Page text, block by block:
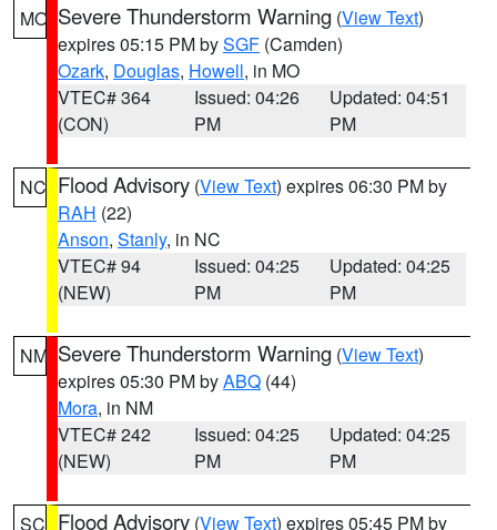
MO Severe Thunderstorm Warning (View Text)
expires 05:15 PM bySGF (Camden)
Ozark, Douglas, Howell, in MO
VTEC# 364
(CON)
Issued: 04:26
PM
Updated: 04:51
PM
NC Flood Advisory (View Text) expires 06:30 PM by
RAH (22)
Anson, Stanly, in NC
VTEC# 94
(NEW)
Issued: 04:25
PM
Updated: 04:25
PM
NM Severe Thunderstorm Warning (View Text)
expires 05:30 PM byABQ (44)
Mora, in NM
VTEC# 242
(NEW)
Issued: 04:25
PM
Updated: 04:25
PM
SC Flood Advisory (View Text) expires 05:45 PM by